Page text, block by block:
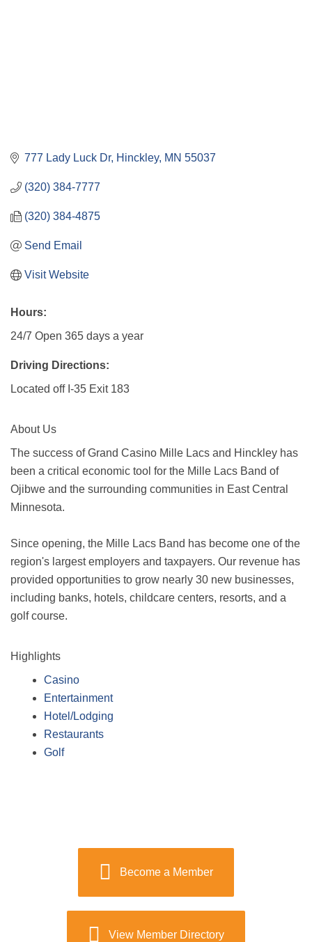
777 Lady Luck Dr Hinckley MN 55037
(320) 384-7777
(320) 384-4875
Send Email
Visit Website
Hours:
24/7 Open 365 days a year
Driving Directions:
Located off I-35 Exit 183
About Us
The success of Grand Casino Mille Lacs and Hinckley has
been a critical economic tool for the Mille Lacs Band of
Ojibwe and the surrounding communities in East Central
Minnesota.
Since opening, the Mille Lacs Band has become one of the
region's largest employers and taxpayers. Our revenue has
provided opportunities to grow nearly 30 new businesses,
including banks, hotels, childcare centers, resorts, and a
golf course.
Highlights
Casino
Entertainment
Hotel/Lodging
Restaurants
Golf
Become a Member
View Member Directory